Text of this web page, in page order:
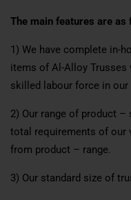
The main features are as
1) We have complete in-
items of Al-Alloy Trusses
skilled labour force in our
2) Our range of product
total requirements of our
from product – range.
3) Our standard size of